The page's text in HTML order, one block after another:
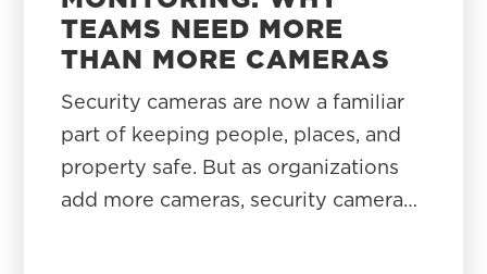
TEAMS NEED MORE
THAN MORE CAMERAS
Security cameras are now a familiar
part of keeping people, places, and
property safe. But as organizations
add more cameras, security camera…